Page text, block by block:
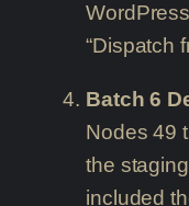
“Dispatch
Batch 6
Nodes 49
the
included